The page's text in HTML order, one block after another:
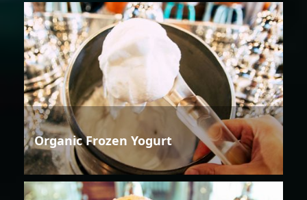
Organic Frozen Yogurt